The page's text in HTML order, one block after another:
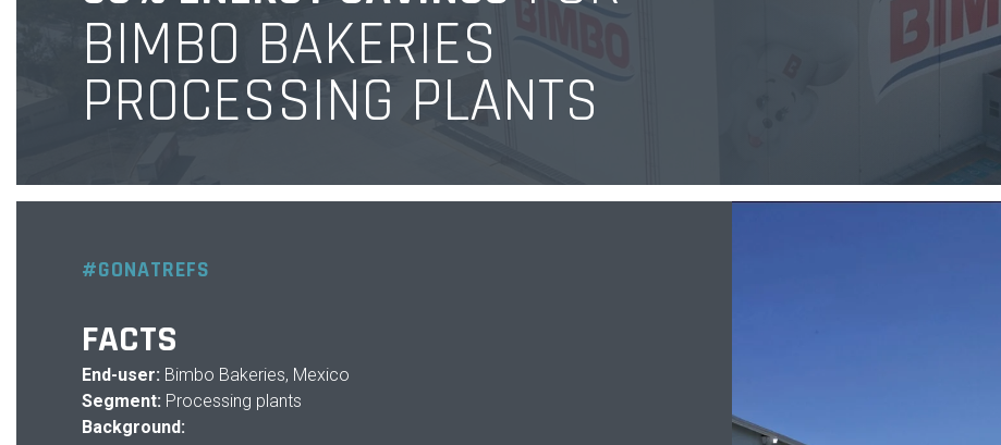
BIMBO BAKERIES
PROCESSING PLANTS
#GONATREFS
FACTS
End-user: Bimbo Bakeries, Mexico
Segment: Processing plants
Background: